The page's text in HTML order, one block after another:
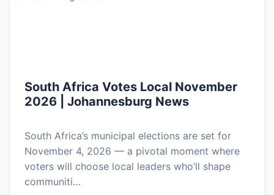
South Africa Votes Local November
2026 | Johannesburg News
South Africa’s municipal elections are set for
November 4, 2026 — a pivotal moment where
voters will choose local leaders who’ll shape
communiti…